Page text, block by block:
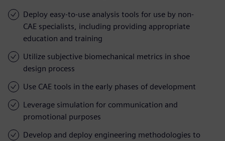
Deploy easy-to-use analysis tools for use by non-
CAE specialists, including providing appropriate
education and training
Utilize subjective biomechanical metrics in shoe
design process
Use CAE tools in the early phases of development
Leverage simulation for communication and
promotional purposes
Develop and deploy engineering methodologies to